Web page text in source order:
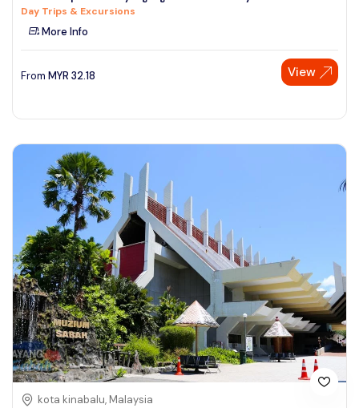
See More
Day Trips & Excursions
More Info
From MYR 32.18 View
kota kinabalu, Malaysia